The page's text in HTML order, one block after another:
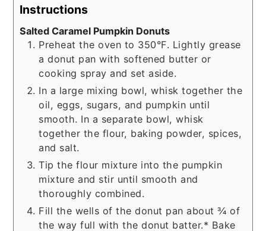
Instructions
Salted Caramel Pumpkin Donuts
Preheat the oven to 350°F. Lightly grease
a donut pan with softened butter or
cooking spray and set aside.
In a large mixing bowl, whisk together the
oil, eggs, sugars, and pumpkin until
smooth. In a separate bowl, whisk
together the flour, baking powder, spices,
and salt.
Tip the flour mixture into the pumpkin
mixture and stir until smooth and
thoroughly combined.
Fill the wells of the donut pan about ¾ of
the way full with the donut batter.* Bake